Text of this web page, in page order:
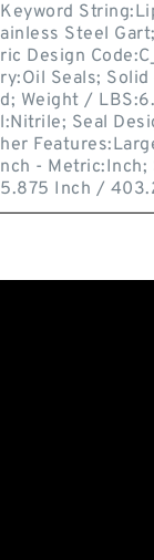
Keyword
ainless Steel
ric Design
ry:Oil Seals;
d; Weight /
l:Nitrile; Seal
her
nch - Metric:Inch;
5.875 Inch /